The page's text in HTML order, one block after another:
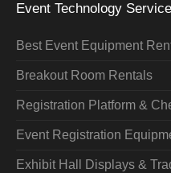
Event Technology
Best Event Equipment
Breakout Room Rentals
Registration Platform &
Event Registration
Exhibit Hall Displays &